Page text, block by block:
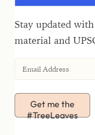
Stay updated
material and
Get me the
#TreeLeaves